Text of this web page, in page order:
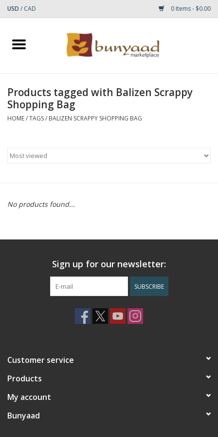
USD / CAD 0 Items - $0.00
Home
Small Rugs
RUGS
Products tagged with Balizen Scrappy
Shopping Bag
HOME/TAGS/ BALIZEN SCRAPPY SHOPPING BAG
No products found...
Sign up for our newsletter:
SUBSCRIBE
Customer service
Products
My account
Bunyaad